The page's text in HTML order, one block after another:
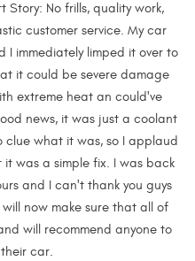
Story: No frills, quality work,
customer service. My car
immediately limped it over to
it could be severe damage
extreme heat an could've
news, it was just a coolant
clue what it was, so I applaud
was a simple fix. I was back
and I can't thank you guys
now make sure that all of
will recommend anyone to
car.